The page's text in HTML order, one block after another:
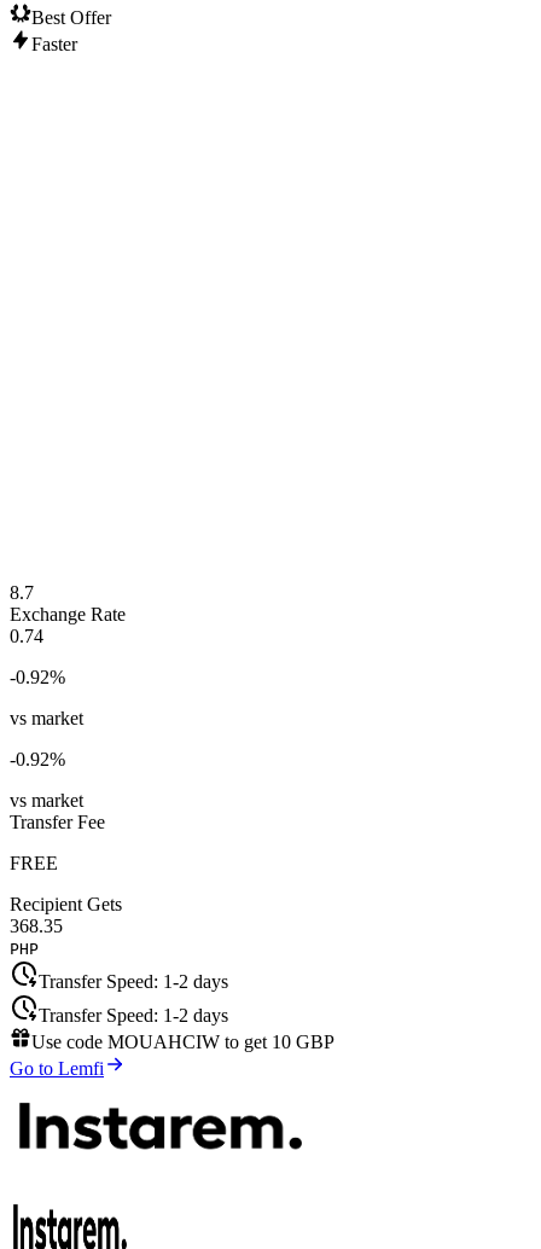
Best Offer
Faster
8.7
Exchange Rate
0.74
-0.92%
vs market
-0.92%
vs market
Transfer Fee
FREE
Recipient Gets
368.35
PHP
Transfer Speed: 1-2 days
Transfer Speed: 1-2 days
Use code MOUAHCIW to get 10 GBP
Go to Lemfi